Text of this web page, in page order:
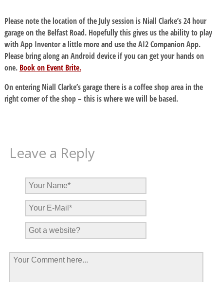
Please note the location of the July session is Niall Clarke’s 24 hour
garage on the Belfast Road. Hopefully this gives us the ability to play
with App Inventor a little more and use the AI2 Companion App.
Please bring along an Android device if you can get your hands on
one. Book on Event Brite.
On entering Niall Clarke’s garage there is a coffee shop area in the
right corner of the shop – this is where we will be based.
Leave a Reply